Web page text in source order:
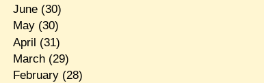
June(30)
May(30)
April (31)
March(29)
February(28)